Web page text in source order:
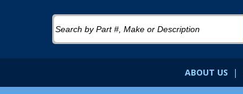
ABOUT US |